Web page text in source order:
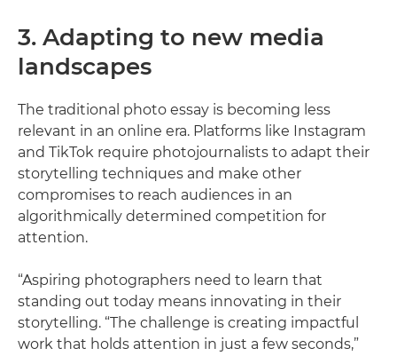
3. Adapting to new media
landscapes
The traditional photo essay is becoming less
relevant in an online era. Platforms like Instagram
and TikTok require photojournalists to adapt their
storytelling techniques and make other
compromises to reach audiences in an
algorithmically determined competition for
attention.
“Aspiring photographers need to learn that
standing out today means innovating in their
storytelling. “The challenge is creating impactful
work that holds attention in just a few seconds,”